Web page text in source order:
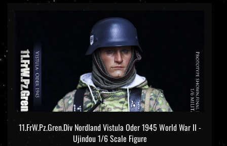
11.FrW.Pz.Gren.Div Nordland Vistula Oder 1945 World War II -
Ujindou 1/6 Scale Figure